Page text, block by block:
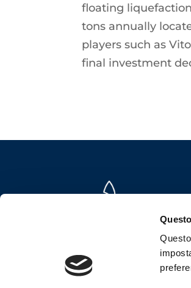
floating
tons annually
players such as
final investment